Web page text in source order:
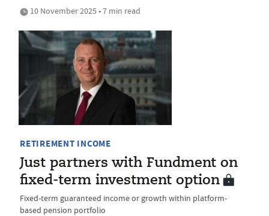
10 November 2025 • 7 min read
RETIREMENT INCOME
Just partners with Fundment on
fixed-term investment option
Fixed-term guaranteed income or growth within platform-
based pension portfolio